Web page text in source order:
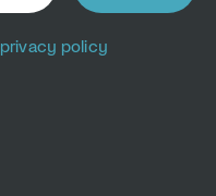
privacy policy